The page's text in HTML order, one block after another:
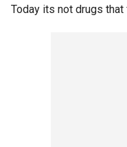
Today its not drugs